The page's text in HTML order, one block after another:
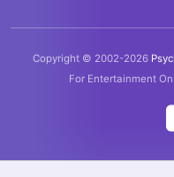
Copyright © 2002-2026
For Entertainment